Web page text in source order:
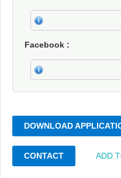
Facebook
DOWNLOAD
CONTACT ADD